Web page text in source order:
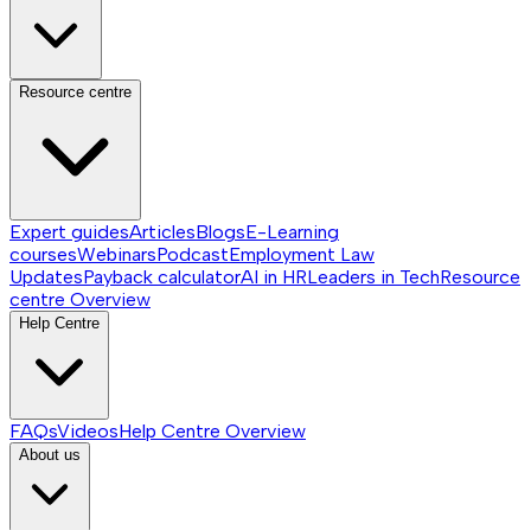
Resource centre
Expert guidesArticlesBlogsE-Learning
coursesWebinarsPodcastEmployment Law
UpdatesPayback calculatorAI in HRLeaders in TechResource
centre Overview
Help Centre
FAQsVideosHelp Centre Overview
About us